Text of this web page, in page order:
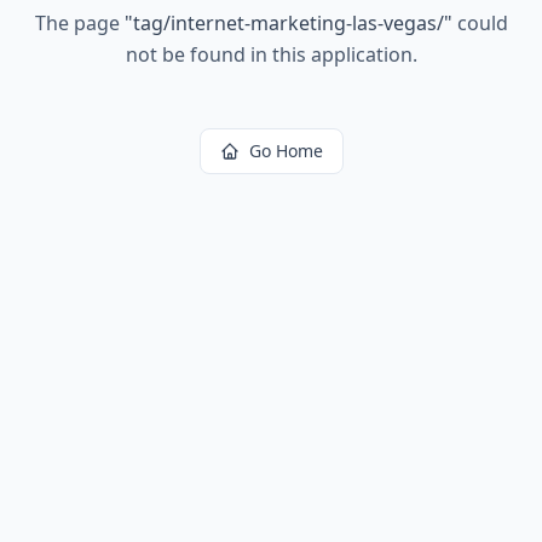
The page "tag/internet-marketing-las-vegas/" could
not be found in this application.
Go Home